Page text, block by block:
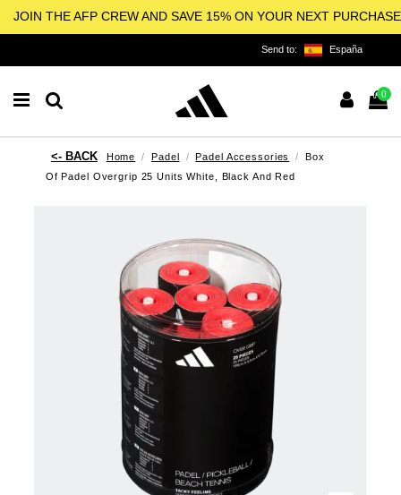
JOIN THE AFP CREW AND SAVE 15% ON YOUR NEXT PURCHASE
Send to: España
0
Home Padel Padel Accessories
Box
Of Padel Overgrip 25 Units White, Black And Red